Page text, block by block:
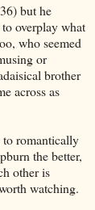
but he
overplay what
who seemed
or
brother
across as
to romantically
the better,
other is
watching.